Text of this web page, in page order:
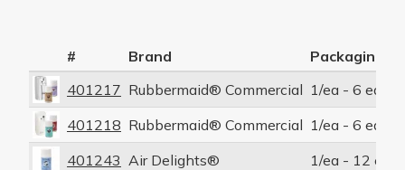
# Brand
Packaging
401217 Rubbermaid® Commercial 1/ea - 6 ea/cs
401218 Rubbermaid® Commercial 1/ea - 6 ea/cs
401243 Air Delights®
1/ea - 12 ea/